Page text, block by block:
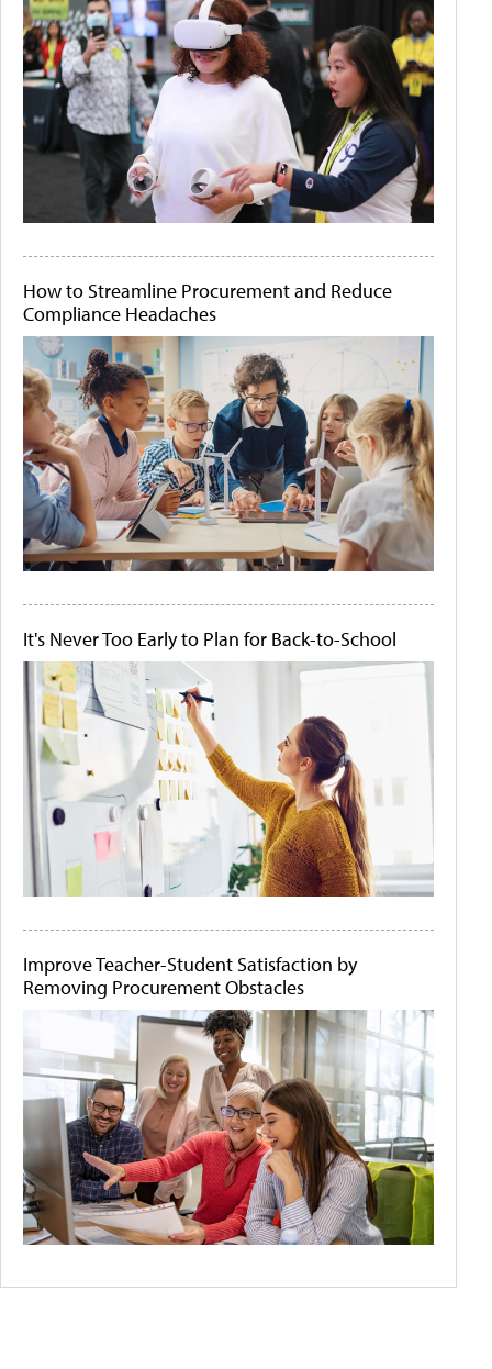
How to Streamline Procurement and Reduce
Compliance Headaches
It's Never Too Early to Plan for Back-to-School
Improve Teacher-Student Satisfaction by
Removing Procurement Obstacles